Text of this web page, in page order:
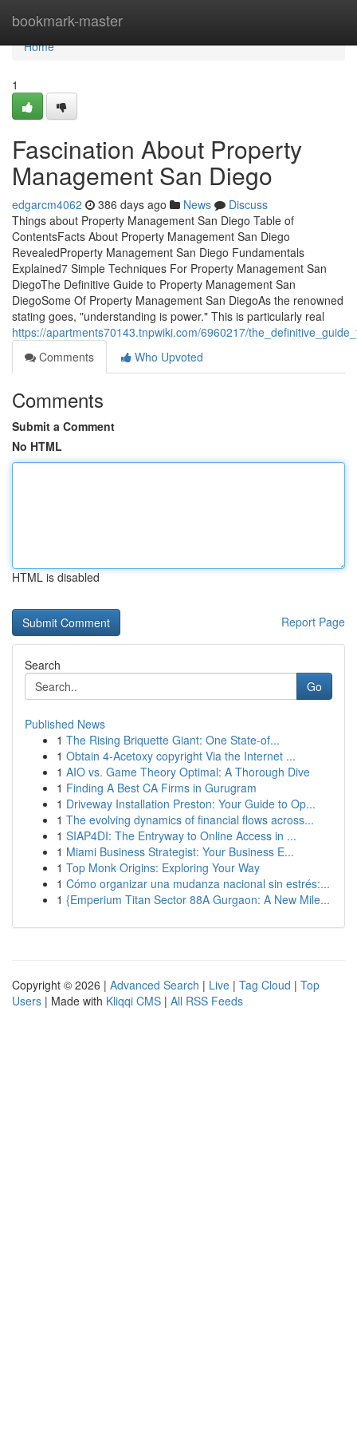
bookmark-master
Home
Home
1
Fascination About Property
Management San Diego
edgarcm4062 386 days ago News
Discuss
Things about Property Management San Diego Table of
ContentsFacts About Property Management San Diego
RevealedProperty Management San Diego Fundamentals
Explained7 Simple Techniques For Property Management San
DiegoThe Definitive Guide to Property Management San
DiegoSome Of Property Management San DiegoAs the renowned
stating goes, "understanding is power." This is particularly real
https://apartments70143.tnpwiki.com/6960217/
Comments
Who Upvoted
Comments
Submit a Comment
No HTML
HTML is disabled
Report Page
Search
Go
Published News
1 The Rising Briquette Giant: One State-of...
1 Obtain 4-Acetoxy copyright Via the Internet ...
1 AIO vs. Game Theory Optimal: A Thorough Dive
1 Finding A Best CA Firms in Gurugram
1 Driveway Installation Preston: Your Guide to Op...
1 The evolving dynamics of financial flows across...
1 SIAP4DI: The Entryway to Online Access in ...
1 Miami Business Strategist: Your Business E...
1 Top Monk Origins: Exploring Your Way
1 Cómo organizar una mudanza nacional sin estrés:...
1 {Emperium Titan Sector 88A Gurgaon: A New Mile...
Copyright © 2026 | Advanced Search | Live | Tag Cloud | Top
Users | Made with Kliqqi CMS | All RSS Feeds